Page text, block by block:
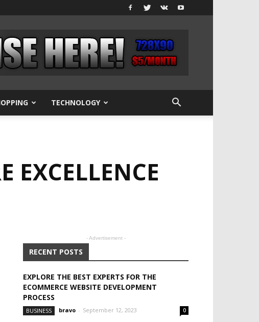
TECHNOLOGY
EXCELLENCE
- Advertisement -
RECENT POSTS
EXPLORE THE BEST EXPERTS FOR THE
ECOMMERCE WEBSITE DEVELOPMENT
PROCESS
BUSINESS bravo - September 12, 2023 0